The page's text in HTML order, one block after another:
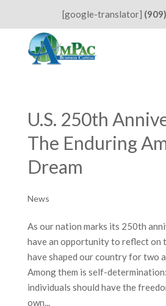
[google-translator]
U.S. 250th
The Enduring
Dream
News
As our nation marks its 250th
have an opportunity to reflect on
have shaped our country for two
Among them is self-
individuals should have the
own...